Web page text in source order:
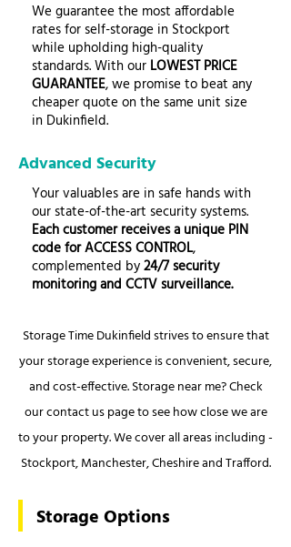
We guarantee the most affordable
rates for self-storage in Stockport
while upholding high-quality
standards. With our LOWEST PRICE
GUARANTEE, we promise to beat any
cheaper quote on the same unit size
in Dukinfield.
Advanced Security
Your valuables are in safe hands with
our state-of-the-art security systems.
Each customer receives a unique PIN
code for ACCESS CONTROL,
complemented by24/7 security
monitoring and CCTV surveillance.
Storage Time Dukinfield strives to ensure that
your storage experience is convenient, secure,
and cost-effective. Storage near me? Check
our contact us page to see how close we are
to your property. We cover all areas including -
Stockport, Manchester, Cheshire and Trafford.
Storage Options